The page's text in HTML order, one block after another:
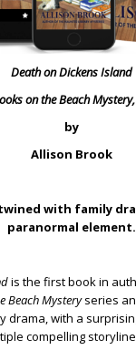
Death on Dickens Island
on the Beach
by
Allison Brook
with family
paranormal element.
is the first book in
Beach Mysteryseries
drama, with a
compelling